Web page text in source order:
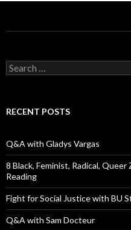
S
e
c
o
r
:
RECENT POSTS
Q&A with Gladys Vargas
8 Black, Feminist, Radical,
Reading
Fight for Social Justice with BU
Q&A with Sam Docteur